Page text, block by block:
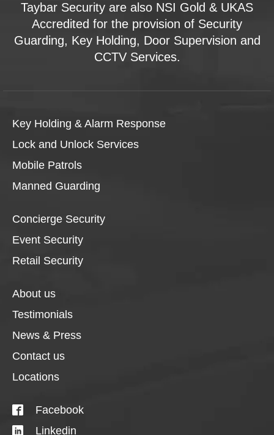
Taybar Security are also NSI Gold & UKAS
Accredited for the provision of Security
Guarding, Key Holding, Door Supervision and
CCTV Services.
Key Holding & Alarm Response
Lock and Unlock Services
Mobile Patrols
Manned Guarding
Concierge Security
Event Security
Retail Security
About us
Testimonials
News & Press
Contact us
Locations
Facebook
Linkedin